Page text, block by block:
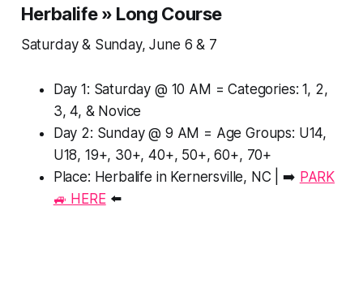
Herbalife » Long Course
Saturday & Sunday, June 6 & 7
Day 1: Saturday @ 10 AM = Categories: 1, 2,
3, 4, & Novice
Day 2: Sunday @ 9 AM = Age Groups: U14,
U18, 19+, 30+, 40+, 50+, 60+, 70+
Place: Herbalife in Kernersville, NC | ➡️ PARK
🚙 HERE ⬅️